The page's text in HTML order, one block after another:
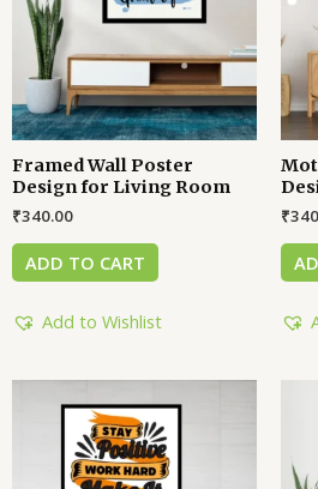
Framed Wall Poster
Design for Living Room
₹340.00
ADD TO CART
Add to Wishlist
₹